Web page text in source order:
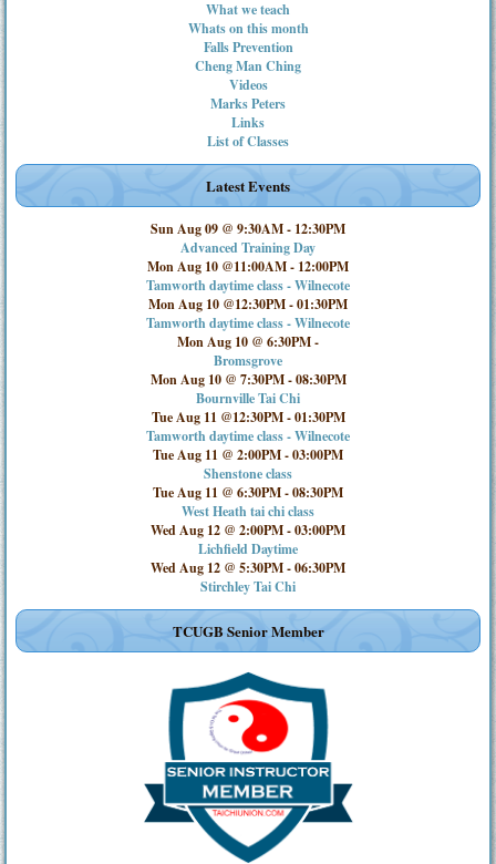
What we teach
Whats on this month
Falls Prevention
Cheng Man Ching
Videos
Marks Peters
Links
List of Classes
Latest Events
Sun Aug 09 @ 9:30AM- 12:30PM
Advanced Training Day
Mon Aug 10 @11:00AM- 12:00PM
Tamworth daytime class - Wilnecote
Mon Aug 10 @12:30PM-01:30PM
Tamworth daytime class - Wilnecote
Mon Aug 10 @ 6:30PM-
Bromsgrove
Mon Aug 10 @ 7:30PM-08:30PM
Bournville Tai Chi
Tue Aug 11 @12:30PM-01:30PM
Tamworth daytime class - Wilnecote
Tue Aug 11 @ 2:00PM-03:00PM
Shenstone class
Tue Aug 11 @ 6:30PM-08:30PM
West Heath tai chi class
Wed Aug 12 @ 2:00PM-03:00PM
Lichfield Daytime
Wed Aug 12 @ 5:30PM-06:30PM
Stirchley Tai Chi
TCUGB Senior Member